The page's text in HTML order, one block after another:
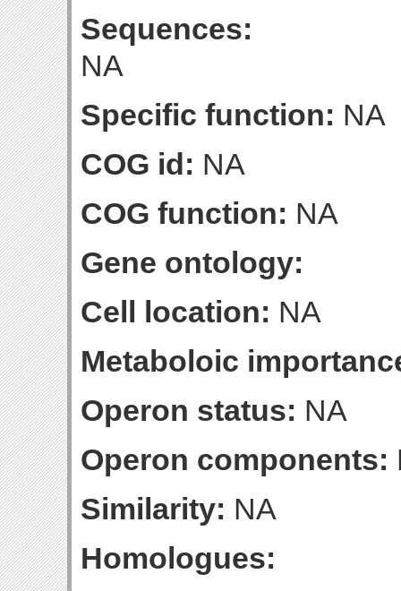
Sequences:
NA
Specific function: NA
COG id: NA
COG function: NA
Gene ontology:
Cell location: NA
Metaboloic
Operon status: NA
Operon components:
Similarity: NA
Homologues: